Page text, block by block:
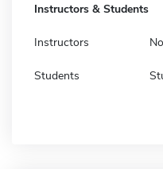
Instructors & Students
Instructors
Students